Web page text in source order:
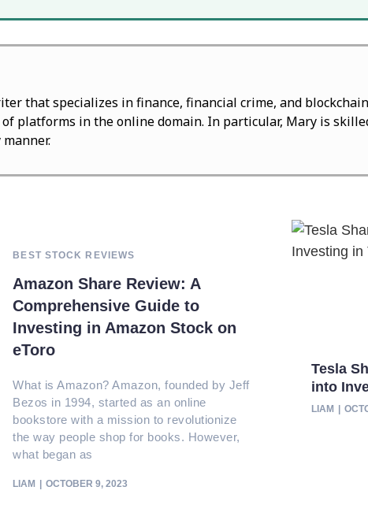
that specializes in finance, financial crime, and
platforms in the online domain. In particular, Mary is
BEST STOCK REVIEWS
Amazon Share Review: A
Comprehensive Guide to
Investing in Amazon Stock on
eToro
What is Amazon? Amazon, founded by Jeff
Bezos in 1994, started as an online
bookstore with a mission to revolutionize
the way people shop for books. However,
what began as
LIAM OCTOBER 9, 2023
Tesla
into
LIAM